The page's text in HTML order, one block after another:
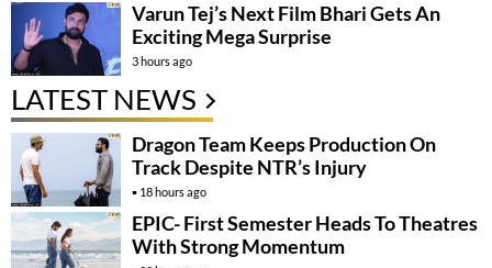
Varun Tej’s Next Film Bhari Gets An
Exciting Mega Surprise
3 hours ago
LATEST NEWS
Dragon Team Keeps Production On
Track Despite NTR’s Injury
18 hours ago
EPIC- First Semester Heads To Theatres
With Strong Momentum